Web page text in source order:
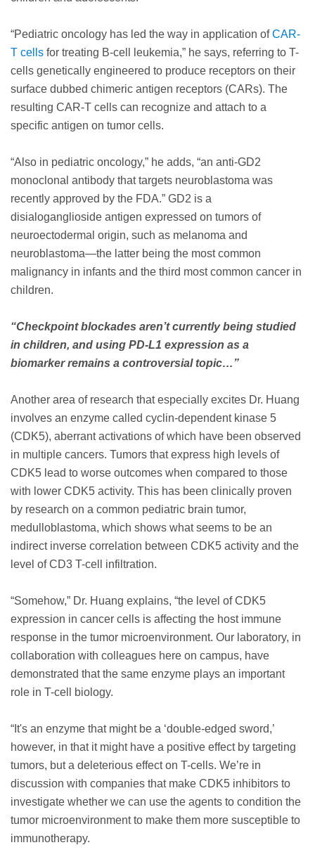
“Pediatric oncology has led the way in application ofCAR-
T cells for treating B-cell leukemia,” he says, referring to T-
cells genetically engineered to produce receptors on their
surface dubbed chimeric antigen receptors (CARs). The
resulting CAR-T cells can recognize and attach to a
specific antigen on tumor cells.
“Also in pediatric oncology,” he adds, “an anti-GD2
monoclonal antibody that targets neuroblastoma was
recently approved by the FDA.” GD2 is a
disialoganglioside antigen expressed on tumors of
neuroectodermal origin, such as melanoma and
neuroblastoma—the latter being the most common
malignancy in infants and the third most common cancer in
children.
“Checkpoint blockades aren’t currently being studied
in children, and using PD-L1 expression as a
biomarker remains a controversial topic…”
Another area of research that especially excites Dr. Huang
involves an enzyme called cyclin-dependent kinase 5
(CDK5), aberrant activations of which have been observed
in multiple cancers. Tumors that express high levels of
CDK5 lead to worse outcomes when compared to those
with lower CDK5 activity. This has been clinically proven
by research on a common pediatric brain tumor,
medulloblastoma, which shows what seems to be an
indirect inverse correlation between CDK5 activity and the
level of CD3 T-cell infiltration.
“Somehow,” Dr. Huang explains, “the level of CDK5
expression in cancer cells is affecting the host immune
response in the tumor microenvironment. Our laboratory, in
collaboration with colleagues here on campus, have
demonstrated that the same enzyme plays an important
role in T-cell biology.
“It's an enzyme that might be a ‘double-edged sword,’
however, in that it might have a positive effect by targeting
tumors, but a deleterious effect on T-cells. We’re in
discussion with companies that make CDK5 inhibitors to
investigate whether we can use the agents to condition the
tumor microenvironment to make them more susceptible to
immunotherapy.